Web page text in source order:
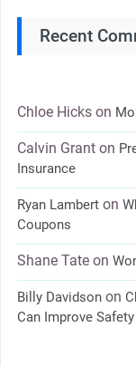
Recent
Chloe Hickson
Calvin Granton
Insurance
Ryan Lamberton
Coupons
Shane Tateon
Billy Davidsonon
Can Improve Safety